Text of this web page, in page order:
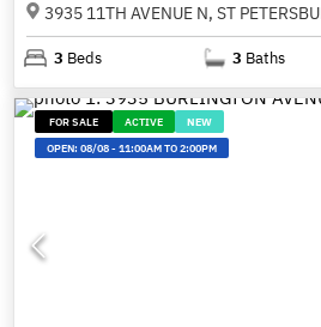
3935 11TH AVENUE N, ST
3 Beds 3 Baths
FOR SALE ACTIVE
NEW
OPEN:08/08-11:00AM TO 2:00PM